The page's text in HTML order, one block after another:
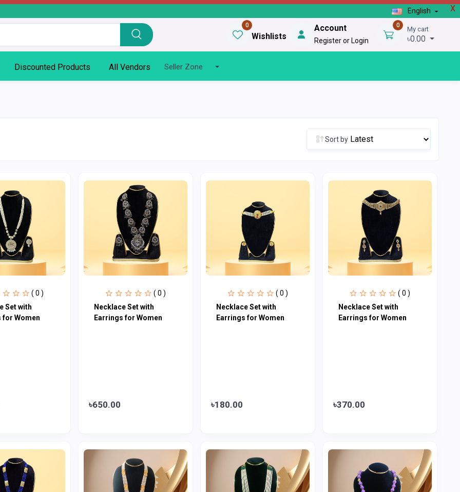
X
English
0
Wishlists
Account
Register or Login
0 My cart
৳0.00
Discounted Products All Vendors Seller Zone
Sort by
( 0 )
Set with
for Women
( 0 )
Necklace Set with
Earrings for Women
৳650.00
( 0 )
Necklace Set with
Earrings for Women
৳180.00
( 0 )
Necklace Set with
Earrings for Women
৳370.00